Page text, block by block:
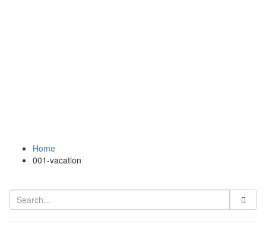
Home
001-vacation